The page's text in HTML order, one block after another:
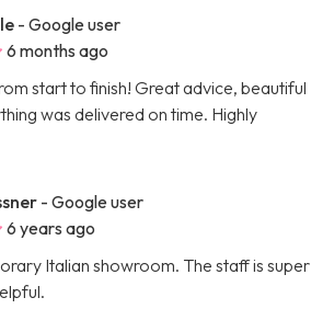
- Google user
6 months ago
start to finish! Great advice, beautiful
was delivered on time. Highly
- Google user
6 years ago
Italian showroom. The staff is super